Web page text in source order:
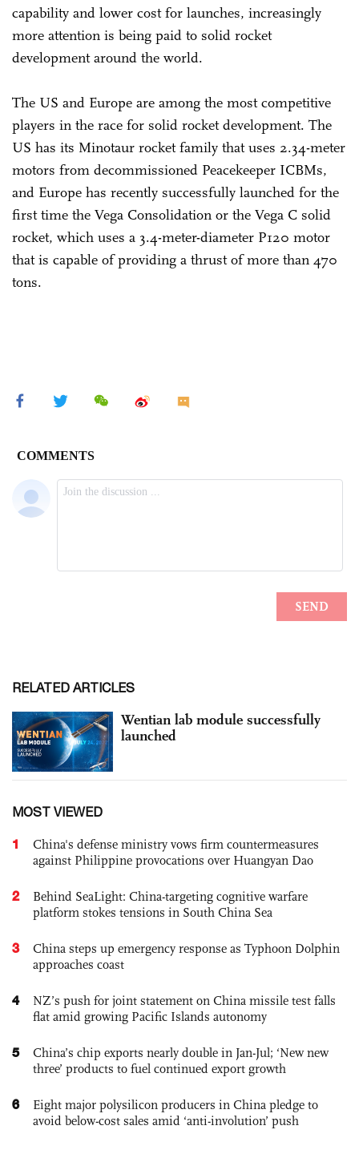
capability and lower cost for launches, increasingly
more attention is being paid to solid rocket
development around the world.
The US and Europe are among the most competitive
players in the race for solid rocket development. The
US has its Minotaur rocket family that uses 2.34-meter
motors from decommissioned Peacekeeper ICBMs,
and Europe has recently successfully launched for the
first time the Vega Consolidation or the Vega C solid
rocket, which uses a 3.4-meter-diameter P120 motor
that is capable of providing a thrust of more than 470
tons.
RELATED ARTICLES
Wentian lab module successfully
launched
MOST VIEWED
1
China's defense ministry vows firm countermeasures
against Philippine provocations over Huangyan Dao
2
Behind SeaLight: China-targeting cognitive warfare
platform stokes tensions in South China Sea
3
China steps up emergency response as Typhoon Dolphin
approaches coast
4
NZ’s push for joint statement on China missile test falls
flat amid growing Pacific Islands autonomy
5
China’s chip exports nearly double in Jan-Jul; ‘New new
three’ products to fuel continued export growth
6
Eight major polysilicon producers in China pledge to
avoid below-cost sales amid ‘anti-involution’ push